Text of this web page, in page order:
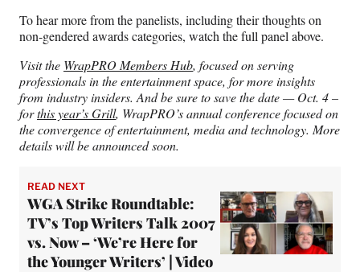
To hear more from the panelists, including their thoughts on
non-gendered awards categories, watch the full panel above.
Visit the WrapPRO Members Hub, focused on serving
professionals in the entertainment space, for more insights
from industry insiders. And be sure to save the date — Oct. 4 –
forthis year’s Grill, WrapPRO’s annual conference focused on
the convergence of entertainment, media and technology. More
details will be announced soon.
READ NEXT
WGA Strike Roundtable:
TV’s Top Writers Talk 2007
vs. Now – ‘We’re Here for
the Younger Writers’ | Video